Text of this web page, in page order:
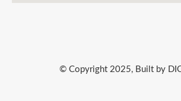
© Copyright 2025, Built by